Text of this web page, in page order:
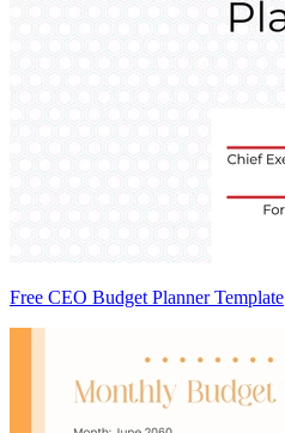
Free CEO Budget Planner Template